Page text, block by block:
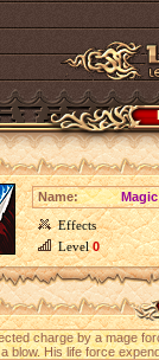
Name:
Effects
Level0
charge by a mage
blow. His life force